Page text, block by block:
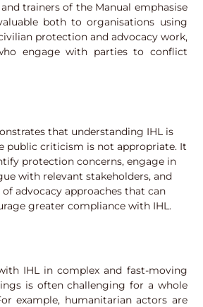
trainers of the Manual emphasise
both to organisations using
protection and advocacy work,
engage with parties to conflict
that understanding IHL is
public criticism is not appropriate. It
protection concerns, engage in
with relevant stakeholders, and
of advocacy approaches that can
greater compliance with IHL.
IHL in complex and fast-moving
is often challenging for a whole
example, humanitarian actors are